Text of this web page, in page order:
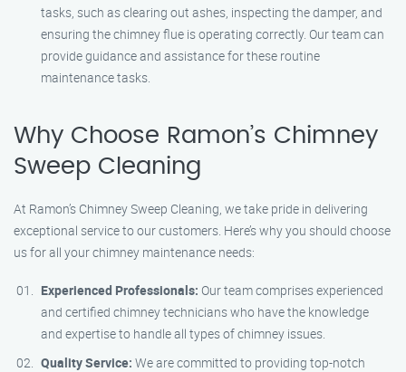
tasks, such as clearing out ashes, inspecting the damper, and
ensuring the chimney flue is operating correctly. Our team can
provide guidance and assistance for these routine
maintenance tasks.
Why Choose Ramon’s Chimney
Sweep Cleaning
At Ramon’s Chimney Sweep Cleaning, we take pride in delivering
exceptional service to our customers. Here’s why you should choose
us for all your chimney maintenance needs:
Experienced Professionals: Our team comprises experienced
and certified chimney technicians who have the knowledge
and expertise to handle all types of chimney issues.
Quality Service: We are committed to providing top-notch